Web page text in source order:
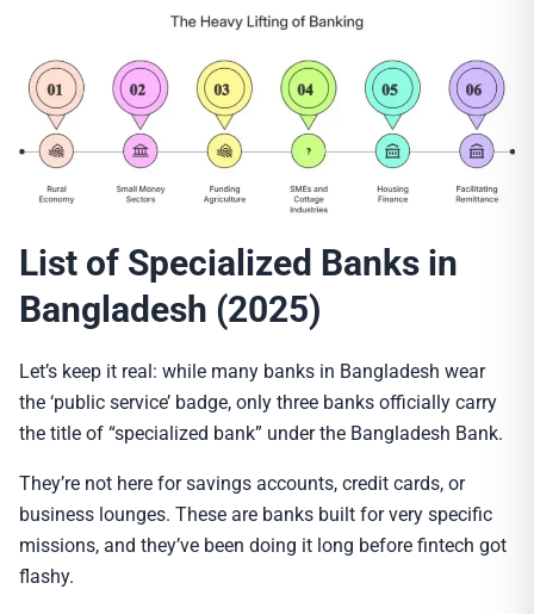
List of Specialized Banks in
Bangladesh (2025)
Let’s keep it real: while many banks in Bangladesh wear
the ‘public service’ badge, only three banks officially carry
the title of “specialized bank” under the Bangladesh Bank.
They’re not here for savings accounts, credit cards, or
business lounges. These are banks built for very specific
missions, and they’ve been doing it long before fintech got
flashy.